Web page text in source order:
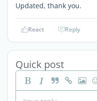
Updated, thank you.
React Reply
Quick post